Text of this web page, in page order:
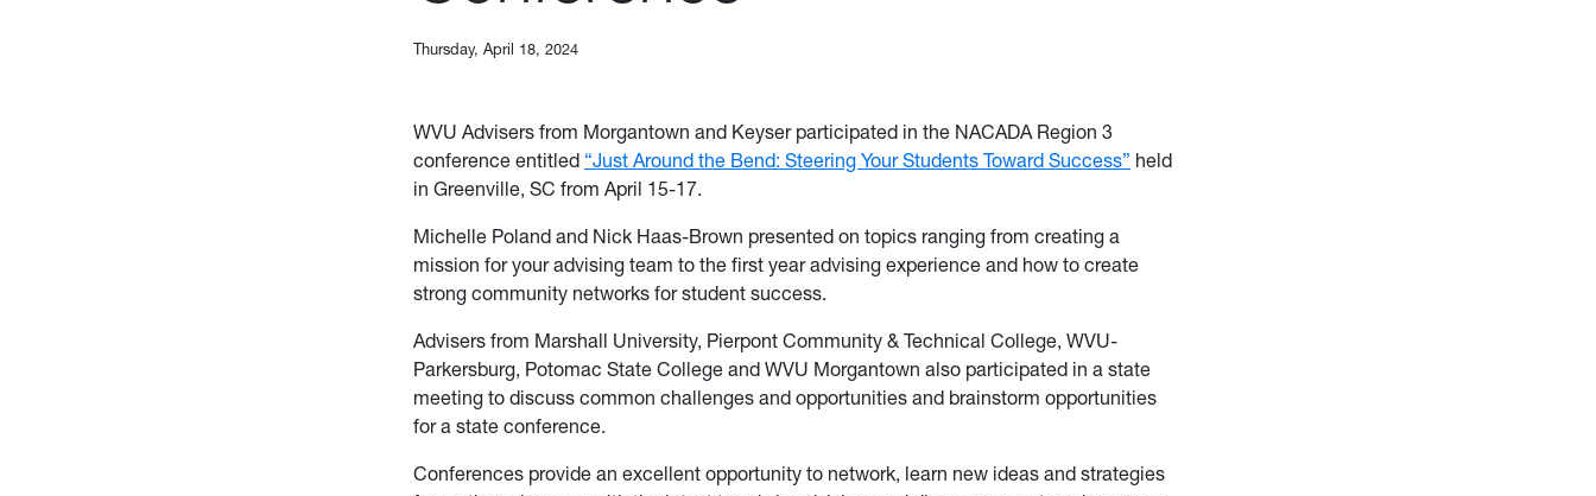
Thursday, April 18, 2024
WVU Advisers from Morgantown and Keyser participated in the NACADA Region 3
conference entitled “Just Around the Bend: Steering Your Students Toward Success” held
in Greenville, SC from April 15-17.
Michelle Poland and Nick Haas-Brown presented on topics ranging from creating a
mission for your advising team to the first year advising experience and how to create
strong community networks for student success.
Advisers from Marshall University, Pierpont Community & Technical College, WVU-
Parkersburg, Potomac State College and WVU Morgantown also participated in a state
meeting to discuss common challenges and opportunities and brainstorm opportunities
for a state conference.
Conferences provide an excellent opportunity to network, learn new ideas and strategies